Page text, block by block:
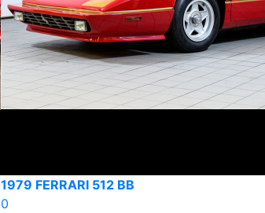
1979 FERRARI 512 BB
0